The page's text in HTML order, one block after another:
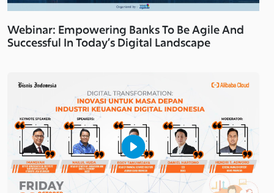
Webinar: Empowering Banks To Be Agile And
Successful In Today’s Digital Landscape